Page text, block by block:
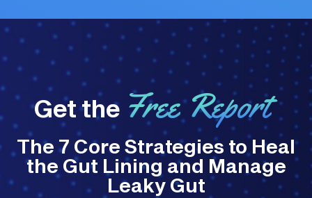
Get the Free Report
The 7 Core Strategies to Heal
the Gut Lining and Manage
Leaky Gut